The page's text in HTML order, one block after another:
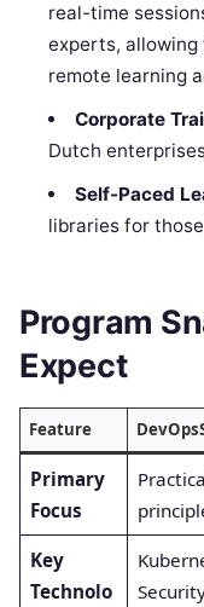
real-time
experts,
remote learning
Corporate
Dutch
Self-Paced
libraries for
Program
Expect
Feature
Primary
Focus
Key
Technolo